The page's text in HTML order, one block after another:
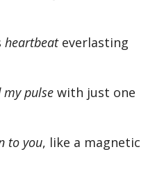
heartbeateverlasting
my pulse with just one
to you, like a magnetic